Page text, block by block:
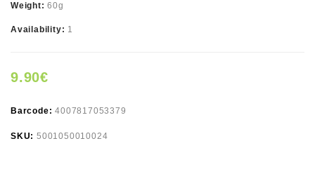
Weight:60g
Availability: 1
9.90€
Barcode:4007817053379
SKU: 5001050010024